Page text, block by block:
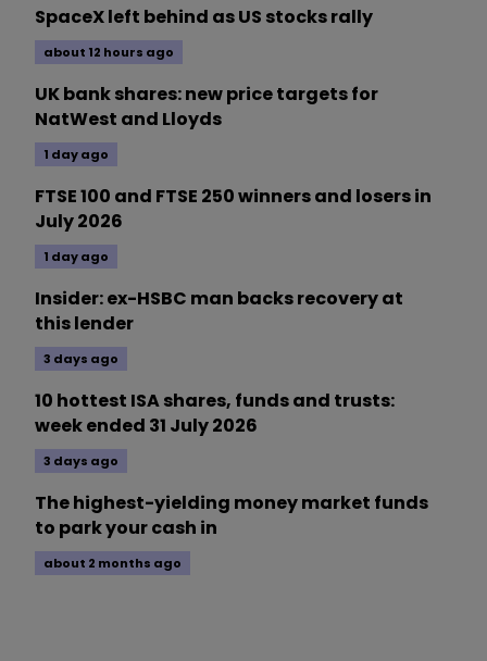
SpaceX left behind as US stocks rally
about 12 hours ago
UK bank shares: new price targets for
NatWest and Lloyds
1 day ago
FTSE 100 and FTSE 250 winners and losers in
July 2026
1 day ago
Insider: ex-HSBC man backs recovery at
this lender
3 days ago
10 hottest ISA shares, funds and trusts:
week ended 31 July 2026
3 days ago
The highest-yielding money market funds
to park your cash in
about 2 months ago